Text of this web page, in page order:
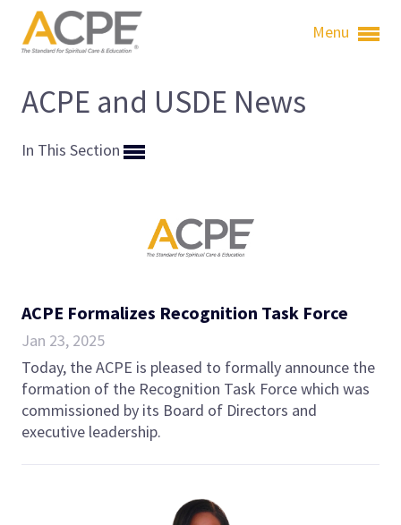
Menu
ACPE and USDE News
In This Section
ACPE Formalizes Recognition Task Force
Jan 23, 2025
Today, the ACPE is pleased to formally announce the
formation of the Recognition Task Force which was
commissioned by its Board of Directors and
executive leadership.